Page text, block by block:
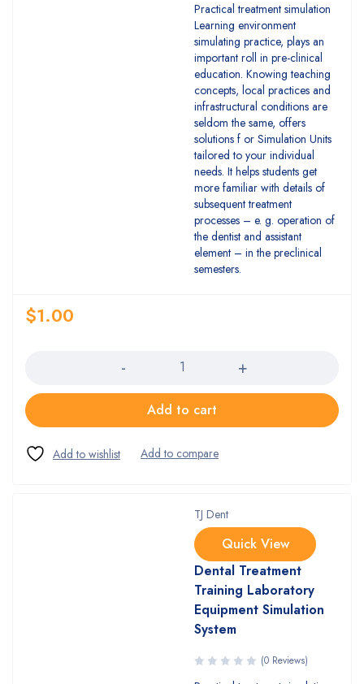
Practical treatment simulation
Learning environment
simulating practice, plays an
important roll in pre-clinical
education. Knowing teaching
concepts, local practices and
infrastructural conditions are
seldom the same, offers
solutions f or Simulation Units
tailored to your individual
needs. It helps students get
more familiar with details of
subsequent treatment
processes – e. g. operation of
the dentist and assistant
element – in the preclinical
semesters.
$1.00
Add to cart
TJ Dent
Quick View
Dental Treatment
Training Laboratory
Equipment Simulation
System
(0 Reviews)